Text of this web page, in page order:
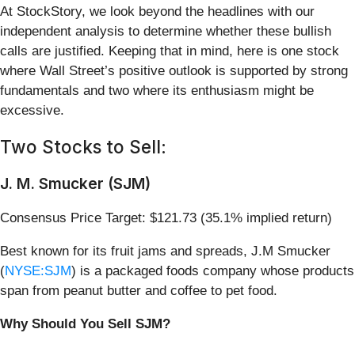
At StockStory, we look beyond the headlines with our
independent analysis to determine whether these bullish
calls are justified. Keeping that in mind, here is one stock
where Wall Street’s positive outlook is supported by strong
fundamentals and two where its enthusiasm might be
excessive.
Two Stocks to Sell:
J. M. Smucker (SJM)
Consensus Price Target: $121.73 (35.1% implied return)
Best known for its fruit jams and spreads, J.M Smucker
(NYSE:SJM) is a packaged foods company whose products
span from peanut butter and coffee to pet food.
Why Should You Sell SJM?